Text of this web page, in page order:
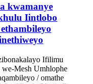
kwamanye
Iintlobo
Ifilimu
Mesh Umhlophe
/ omathe